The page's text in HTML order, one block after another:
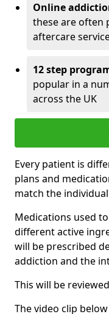
Online
these are often
aftercare
12 step
popular in a
across the UK
Every patient is
plans and
match the
Medications used
different active
will be prescribed
addiction and the
This will be
The video clip